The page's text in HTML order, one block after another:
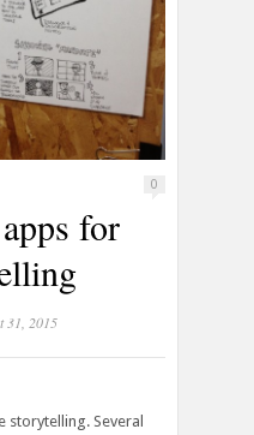
0
for
31, 2015
storytelling. Several